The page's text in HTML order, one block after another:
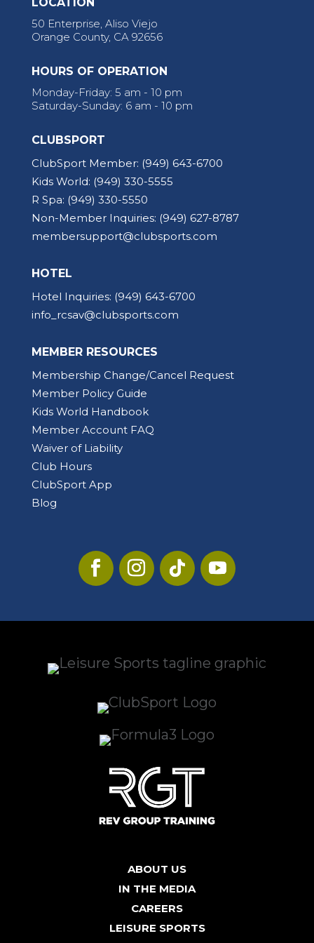
50 Enterprise, Aliso Viejo
Orange County, CA 92656
HOURS OF OPERATION
Monday-Friday: 5 am - 10 pm
Saturday-Sunday: 6 am - 10 pm
CLUBSPORT
ClubSport Member: (949) 643-6700
Kids World: (949) 330-5555
R Spa: (949) 330-5550
Non-Member Inquiries: (949) 627-8787
membersupport@clubsports.com
HOTEL
Hotel Inquiries: (949) 643-6700
info_rcsav@clubsports.com
MEMBER RESOURCES
Membership Change/Cancel Request
Member Policy Guide
Kids World Handbook
Member Account FAQ
Waiver of Liability
Club Hours
ClubSport App
Blog
ABOUT US
IN THE MEDIA
CAREERS
LEISURE SPORTS